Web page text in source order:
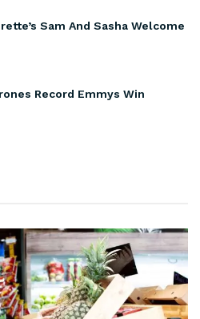
Sam And Sasha Welcome
Record Emmys Win